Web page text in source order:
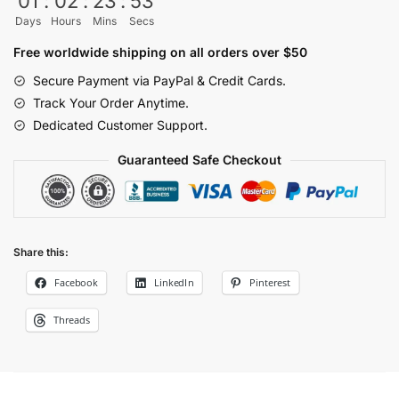
Ball
Jogger
Pants
Days Hours Mins Secs
Free worldwide shipping on all orders over $50
Secure Payment via PayPal & Credit Cards.
Track Your Order Anytime.
Dedicated Customer Support.
Guaranteed Safe Checkout
Share this:
Facebook LinkedIn Pinterest
Threads